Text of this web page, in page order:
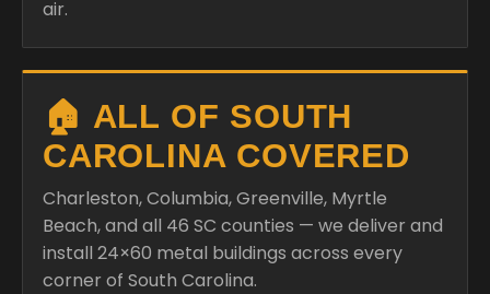
air.
🏠 ALL OF SOUTH
CAROLINA COVERED
Charleston, Columbia, Greenville, Myrtle
Beach, and all 46 SC counties — we deliver and
install 24×60 metal buildings across every
corner of South Carolina.